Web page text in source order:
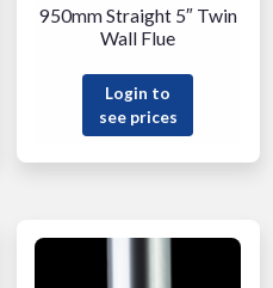
950mm Straight 5″ Twin
Wall Flue
Login to
see prices